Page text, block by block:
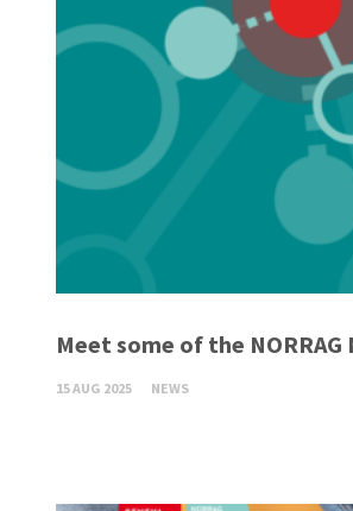
Meet some of the
15 AUG 2025 NEWS